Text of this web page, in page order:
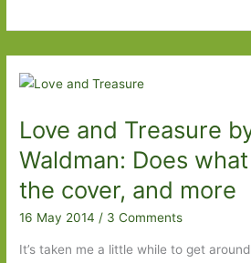
Welcome
by
Louisa
and
a
trip
to
Fulham
Love and Treasure
Waldman: Does
the cover, and more
16 May 2014 / 3 Comments
It’s taken me a little while to get